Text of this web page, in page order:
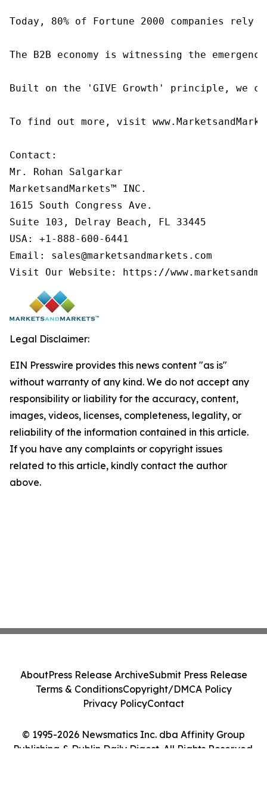
Today, 80% of Fortune 2000 companies
The B2B economy is witnessing the
Built on the 'GIVE Growth' principle, we
To find out more, visit
Contact:
Mr. Rohan Salgarkar
MarketsandMarkets™ INC.
1615 South Congress Ave.
Suite 103, Delray Beach, FL 33445
USA: +1-888-600-6441
Email: sales@marketsandmarkets.com
Visit Our Website: https://
Legal Disclaimer:
EIN Presswire provides this news content "as is"
without warranty of any kind. We do not accept any
responsibility or liability for the accuracy, content,
images, videos, licenses, completeness, legality, or
reliability of the information contained in this article.
If you have any complaints or copyright issues
related to this article, kindly contact the author
above.
© 1995-2026 Newsmatics Inc. dba Affinity Group
Publishing & Dublin Daily Digest. All Rights Reserved.
AboutPress Release ArchiveSubmit Press Release
Terms & ConditionsCopyright/DMCA Policy
Privacy PolicyContact